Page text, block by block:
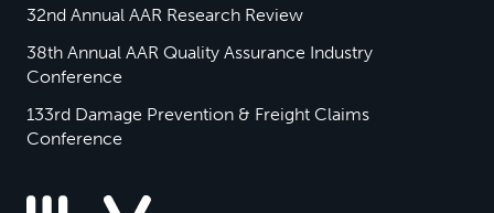
32nd Annual AAR Research Review
38th Annual AAR Quality Assurance Industry
Conference
133rd Damage Prevention & Freight Claims
Conference